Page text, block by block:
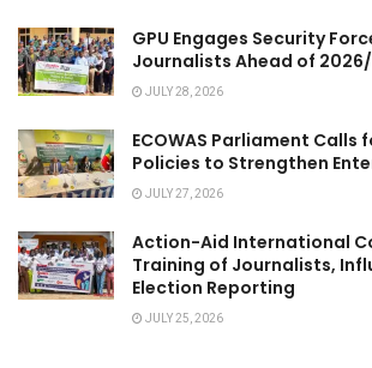
GPU Engages Security
Journalists Ahead of
JULY 28, 2026
ECOWAS Parliament Calls
Policies to Strengthen
JULY 27, 2026
Action-Aid International
Training of Journalists,
Election Reporting
JULY 25, 2026